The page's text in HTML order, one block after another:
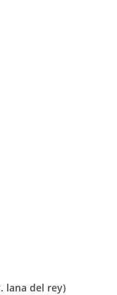
lana del rey)